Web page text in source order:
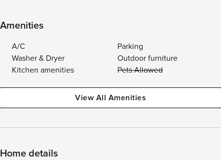
Amenities
A/C
Parking
Washer & Dryer
Outdoor furniture
Kitchen amenities
Pets Allowed
View All Amenities
Home details